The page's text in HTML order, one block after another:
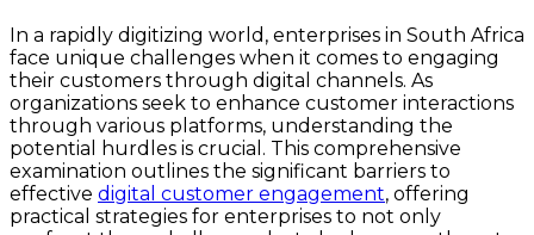
In a rapidly digitizing world, enterprises in South Africa
face unique challenges when it comes to engaging
their customers through digital channels. As
organizations seek to enhance customer interactions
through various platforms, understanding the
potential hurdles is crucial. This comprehensive
examination outlines the significant barriers to
effective digital customer engagement, offering
practical strategies for enterprises to not only